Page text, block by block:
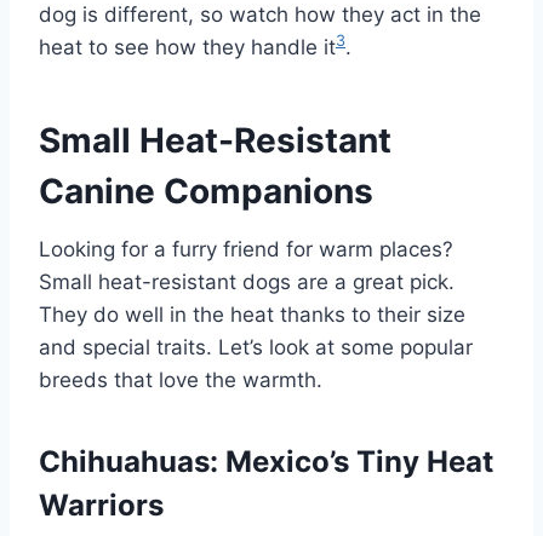
dog is different, so watch how they act in the
heat to see how they handle it3.
Small Heat-Resistant
Canine Companions
Looking for a furry friend for warm places?
Small heat-resistant dogs are a great pick.
They do well in the heat thanks to their size
and special traits. Let’s look at some popular
breeds that love the warmth.
Chihuahuas: Mexico’s Tiny Heat
Warriors